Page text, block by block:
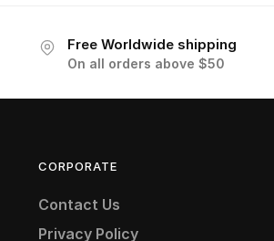
Free Worldwide shipping
On all orders above $50
CORPORATE
Contact Us
Privacy Policy